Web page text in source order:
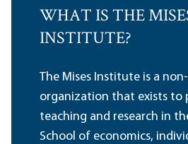
WHAT IS THE
INSTITUTE?
The Mises Institute is a
organization that exists to
teaching and research in
School of economics,